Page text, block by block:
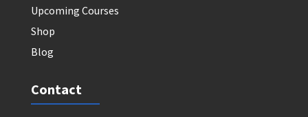
Upcoming Courses
Shop
Blog
Contact